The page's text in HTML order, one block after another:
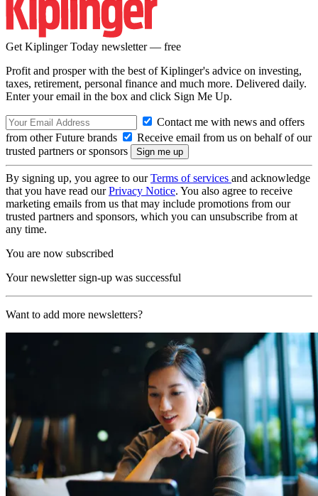
Get Kiplinger Today newsletter — free
Profit and prosper with the best of Kiplinger's advice on investing,
taxes, retirement, personal finance and much more. Delivered daily.
Enter your email in the box and click Sign Me Up.
Contact me with news and offers
from other Future brands
Receive email from us on behalf of our
trusted partners or sponsors
By signing up, you agree to ourTerms of services and acknowledge
that you have read ourPrivacy Notice. You also agree to receive
marketing emails from us that may include promotions from our
trusted partners and sponsors, which you can unsubscribe from at
any time.
You are now subscribed
Your newsletter sign-up was successful
Want to add more newsletters?